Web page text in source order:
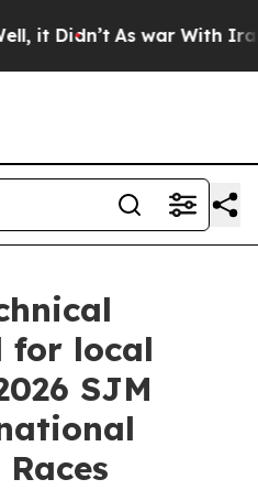
Didn’t As war With Iran
for local
SJM